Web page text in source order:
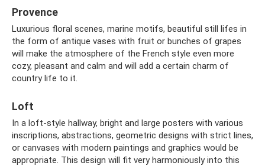
Provence
Luxurious floral scenes, marine motifs, beautiful still lifes in
the form of antique vases with fruit or bunches of grapes
will make the atmosphere of the French style even more
cozy, pleasant and calm and will add a certain charm of
country life to it.
Loft
In a loft-style hallway, bright and large posters with various
inscriptions, abstractions, geometric designs with strict lines,
or canvases with modern paintings and graphics would be
appropriate. This design will fit very harmoniously into this